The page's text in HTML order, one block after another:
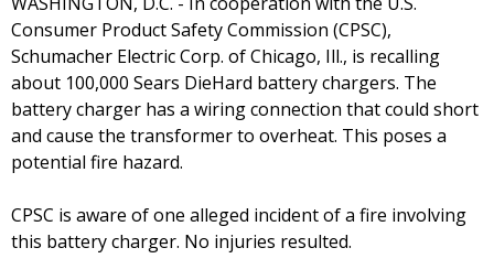
Consumer Product Safety Commission (CPSC),
Schumacher Electric Corp. of Chicago, Ill., is recalling
about 100,000 Sears DieHard battery chargers. The
battery charger has a wiring connection that could short
and cause the transformer to overheat. This poses a
potential fire hazard.
CPSC is aware of one alleged incident of a fire involving
this battery charger. No injuries resulted.